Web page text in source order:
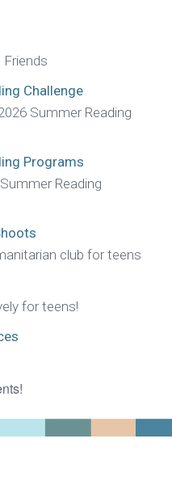
Challenge
Summer Reading
Programs
Reading
club for teens
for teens!